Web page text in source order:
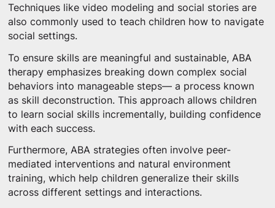
Techniques like video modeling and social stories are
also commonly used to teach children how to navigate
social settings.
To ensure skills are meaningful and sustainable, ABA
therapy emphasizes breaking down complex social
behaviors into manageable steps— a process known
as skill deconstruction. This approach allows children
to learn social skills incrementally, building confidence
with each success.
Furthermore, ABA strategies often involve peer-
mediated interventions and natural environment
training, which help children generalize their skills
across different settings and interactions.